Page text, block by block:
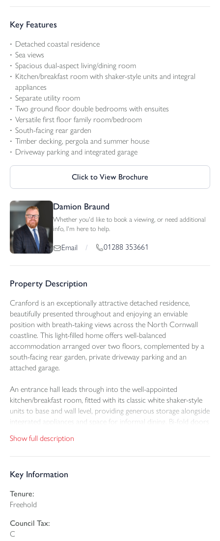
Key Features
Detached coastal residence
Sea views
Spacious dual-aspect living/dining room
Kitchen/breakfast room with shaker-style units and integral
appliances
Separate utility room
Two ground floor double bedrooms with ensuites
Versatile first floor family room/bedroom
South-facing rear garden
Timber decking, pergola and summer house
Driveway parking and integrated garage
Click to View Brochure
Damion Braund
Whether you'd like to book a viewing, or need additional
info, I'm here to help.
Email / 01288 353661
Property Description
Cranford is an exceptionally attractive detached residence,
beautifully presented throughout and enjoying an enviable
position with breath-taking views across the North Cornwall
coastline. This light-filled home offers well-balanced
accommodation arranged over two floors, complemented by a
south-facing rear garden, private driveway parking and an
attached garage.
An entrance hall leads through into the well-appointed
kitchen/breakfast room, fitted with its classic white shaker-style
units to base and wall level, providing generous storage alongside
integrated appliances and space for informal dining. Bi-fold doors
superb dual-aspect room, featuring an elegant bay window and a
striking panoramic west-facing window framing glorious sea
practicality and appliance space.
The ground floor also hosts two generous double bedrooms,
each benefitting from its own ensuite and French doors opening
directly onto the sunny rear garden.
Show full description
Key Information
Tenure:
Freehold
Council Tax:
C